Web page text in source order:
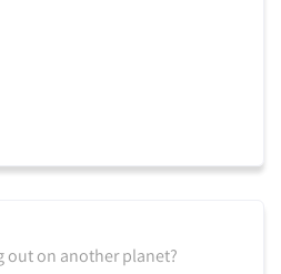
out on another planet?